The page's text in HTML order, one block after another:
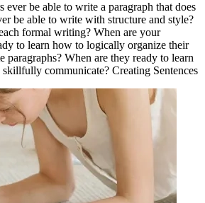
ever be able to write a paragraph that does
be able to write with structure and style?
formal writing? When are your
to learn how to logically organize their
paragraphs? When are they ready to learn
communicate? Creating Sentences